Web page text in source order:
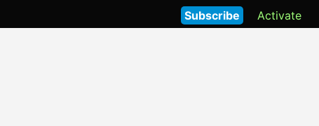
Activate
Subscribe